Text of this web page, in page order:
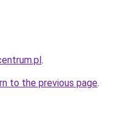
.
to the previous page.